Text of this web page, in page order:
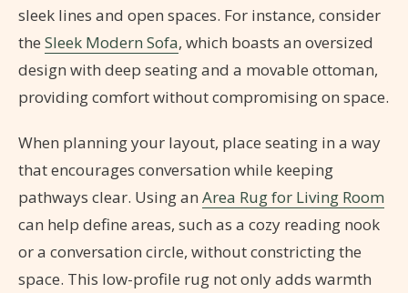
sleek lines and open spaces. For instance, consider
the Sleek Modern Sofa, which boasts an oversized
design with deep seating and a movable ottoman,
providing comfort without compromising on space.
When planning your layout, place seating in a way
that encourages conversation while keeping
pathways clear. Using an Area Rug for Living Room
can help define areas, such as a cozy reading nook
or a conversation circle, without constricting the
space. This low-profile rug not only adds warmth